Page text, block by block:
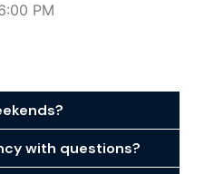
PM
with questions?